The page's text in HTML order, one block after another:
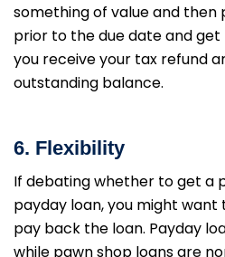
something of value and then
prior to the due date and
you receive your tax refund
outstanding balance.
6. Flexibility
If debating whether to get a
payday loan, you might want
pay back the loan. Payday
while pawn shop loans are